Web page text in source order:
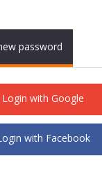
tabs
password
Login with Google
with Facebook